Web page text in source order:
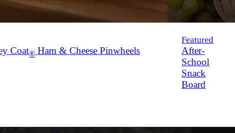
Coat® Ham & Cheese Pinwheels
Featured
After-
School
Snack
Board